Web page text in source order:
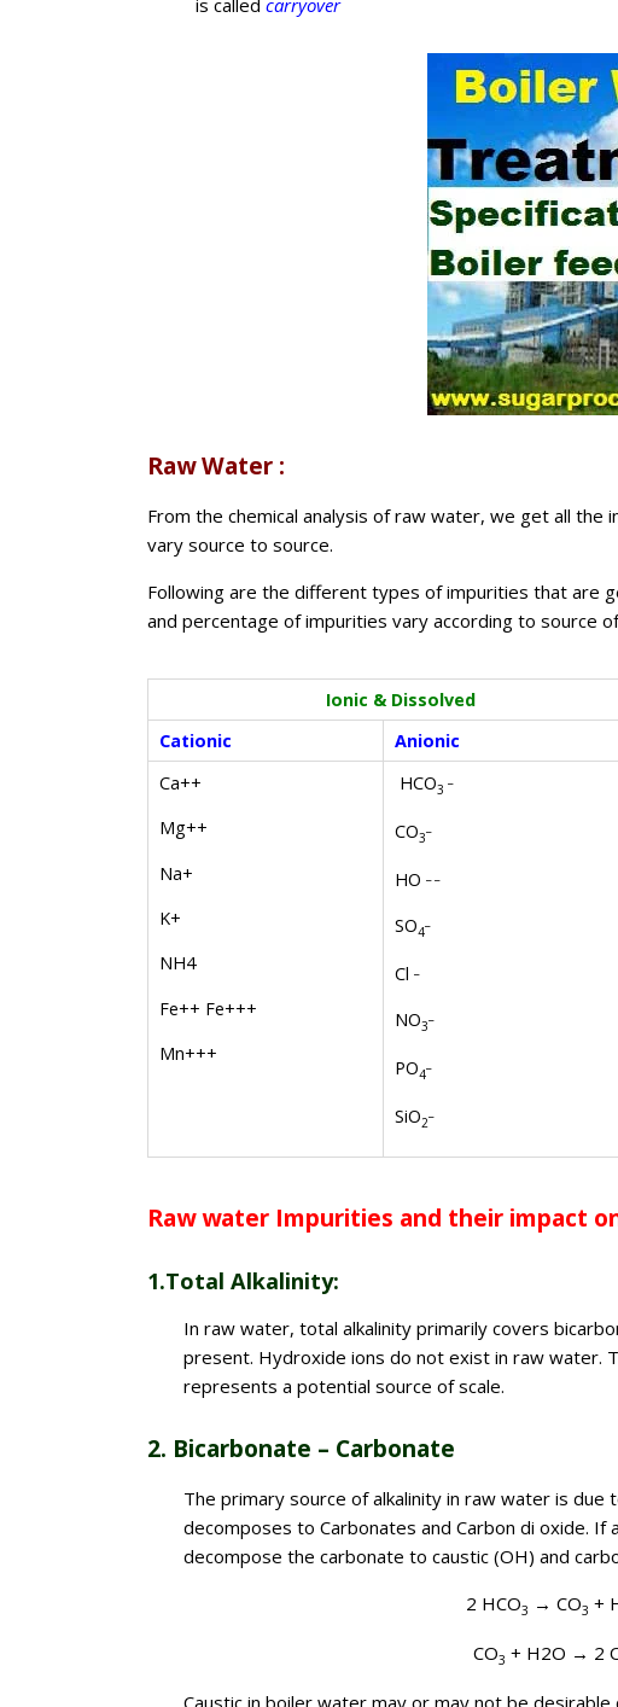
is called carryover
Raw Water :
From the chemical analysis of raw water, we get all
vary source to source.
Following are the different types of impurities that are
and percentage of impurities vary according to source
Ionic & Dissolved
Cationic
Anionic
Ca++
Mg++
Na+
K+
NH4
Fe++ Fe+++
Mn+++
HCO3
CO3
HO
SO4
Cl
NO3
PO4
SiO2
Raw water Impurities and their impact
1.Total Alkalinity:
In raw water, total alkalinity primarily covers
present. Hydroxide ions do not exist in raw water.
represents a potential source of scale.
2. Bicarbonate – Carbonate
The primary source of alkalinity in raw water is
decomposes to Carbonates and Carbon di oxide.
decompose the carbonate to caustic (OH) and
2 HCO3 → CO3 +
CO3 + H2O → 2
Caustic in boiler water may or may not be